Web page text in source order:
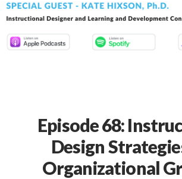
Episode 68:
Design
Organizational